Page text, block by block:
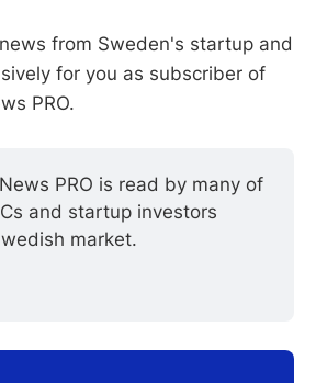
from Sweden's startup and
for you as subscriber of
PRO.
PRO is read by many of
and startup investors
market.